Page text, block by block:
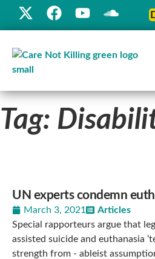
Tag:
UN experts condemn
March 3, 2021
Articles
Special rapporteurs argue that
assisted suicide and euthanasia
strength from - ableist